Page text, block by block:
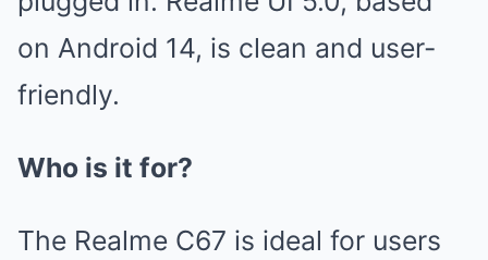
on Android 14, is clean and user-
friendly.
Who is it for?
The Realme C67 is ideal for users